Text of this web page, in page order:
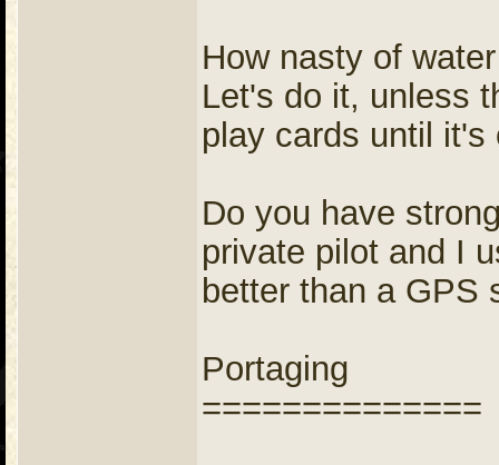
How nasty of
Let's do it, unless
play cards until
Do you have
private pilot and I
better than a GPS
Portaging
==============